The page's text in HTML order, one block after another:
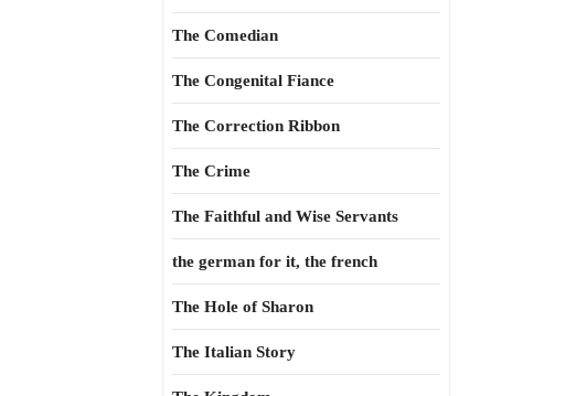
The Comedian
The Congenital Fiance
The Correction Ribbon
The Crime
The Faithful and Wise Servants
the german for it, the french
The Hole of Sharon
The Italian Story